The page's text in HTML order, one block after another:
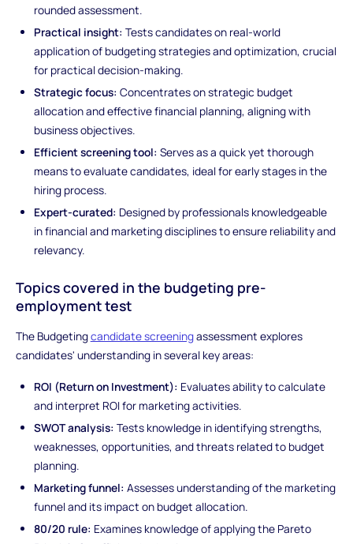
rounded assessment.
Practical insight: Tests candidates on real-world
application of budgeting strategies and optimization, crucial
for practical decision-making.
Strategic focus: Concentrates on strategic budget
allocation and effective financial planning, aligning with
business objectives.
Efficient screening tool: Serves as a quick yet thorough
means to evaluate candidates, ideal for early stages in the
hiring process.
Expert-curated: Designed by professionals knowledgeable
in financial and marketing disciplines to ensure reliability and
relevancy.
Topics covered in the budgeting pre-
employment test
The Budgetingcandidate screeningassessment explores
candidates' understanding in several key areas:
ROI (Return on Investment): Evaluates ability to calculate
and interpret ROI for marketing activities.
SWOT analysis: Tests knowledge in identifying strengths,
weaknesses, opportunities, and threats related to budget
planning.
Marketing funnel: Assesses understanding of the marketing
funnel and its impact on budget allocation.
80/20 rule: Examines knowledge of applying the Pareto